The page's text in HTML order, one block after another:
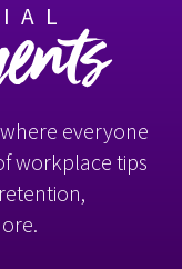
everyone
workplace tips